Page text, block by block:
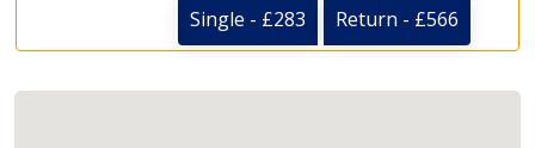
Single - £283 Return - £566